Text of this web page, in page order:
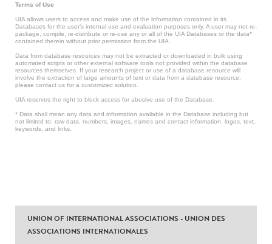
Terms of Use
UIA allows users to access and make use of the information contained in its
Databases for the user’s internal use and evaluation purposes only. A user may not re-
package, compile, re-distribute or re-use any or all of the UIA Databases or the data*
contained therein without prior permission from the UIA.
Data from database resources may not be extracted or downloaded in bulk using
automated scripts or other external software tools not provided within the database
resources themselves. If your research project or use of a database resource will
involve the extraction of large amounts of text or data from a database resource,
please contact us for a customized solution.
UIA reserves the right to block access for abusive use of the Database.
* Data shall mean any data and information available in the Database including but
not limited to: raw data, numbers, images, names and contact information, logos, text,
keywords, and links.
UNION OF INTERNATIONAL ASSOCIATIONS - UNION DES
ASSOCIATIONS INTERNATIONALES